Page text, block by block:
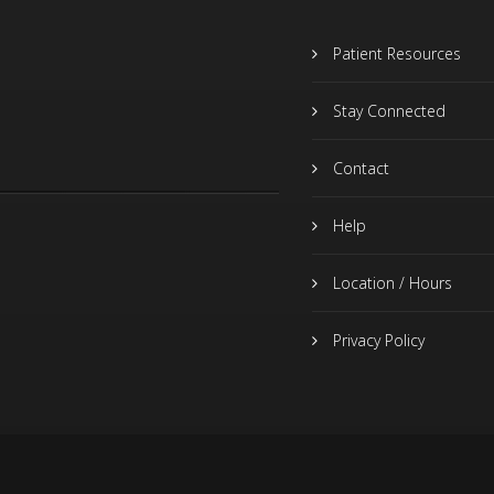
Patient Resources
Stay Connected
Contact
Help
Location / Hours
Privacy Policy